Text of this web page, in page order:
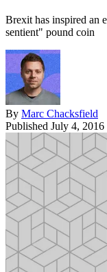
Brexit has inspired an
sentient" pound coin
By Marc Chacksfield
Published July 4, 2016